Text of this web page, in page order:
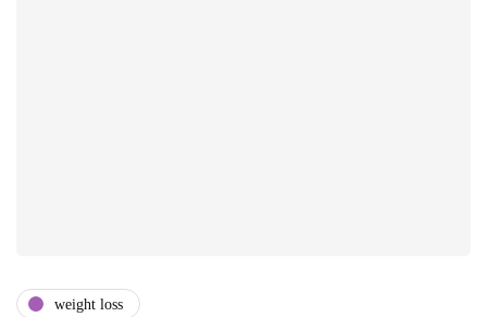
weight loss